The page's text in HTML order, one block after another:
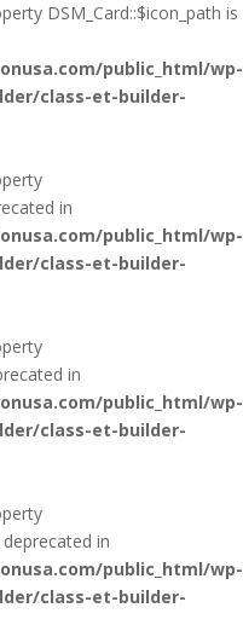
DSM_Card::$icon_path is
public_html/wp-
class-et-builder-
in
public_html/wp-
class-et-builder-
in
public_html/wp-
class-et-builder-
in
public_html/wp-
class-et-builder-